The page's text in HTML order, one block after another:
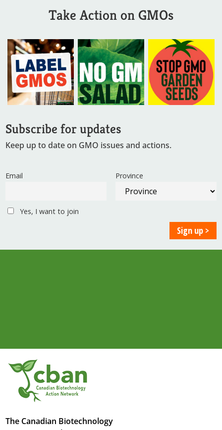
Take Action on GMOs
Subscribe for updates
Keep up to date on GMO issues and actions.
Email Province
Yes, I want to join
The Canadian Biotechnology